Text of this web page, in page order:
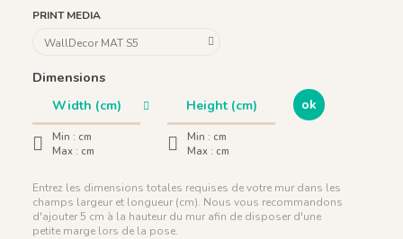
PRINT MEDIA
Dimensions
Min : cm
Max : cm
Min : cm
Max : cm
ok
Entrez les dimensions totales requises de votre mur dans les
champs largeur et longueur (cm). Nous vous recommandons
d'ajouter 5 cm à la hauteur du mur afin de disposer d'une
petite marge lors de la pose.